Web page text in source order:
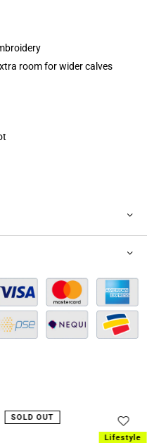
room for wider calves
SOLD OUT
Lifestyle